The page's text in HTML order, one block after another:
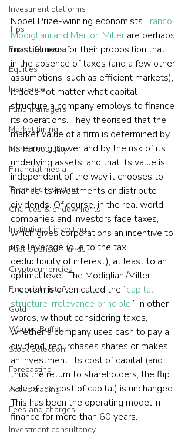
Investment platforms
Tips
Financial media
Equities
Insurance
Fund managers
Market timing
Market volatility
Financial media
Thematic investing
Charities & endowments
Institutional investing
Public pension funds
Cryptocurrencies
Financial history
Gold
Warren Buffett
Stock selection
Forecasting
Active trading
Fees and charges
Investment consultancy
Nobel Prize-winning economists Franco
Modigliani and Merton Miller are perhaps
most famous for their proposition that,
in the absence of taxes (and a few other
assumptions, such as efficient markets),
it does not matter what capital
structure a company employs to finance
its operations. They theorised that the
market value of a firm is determined by
its earning power and by the risk of its
underlying assets, and that its value is
independent of the way it chooses to
finance its investments or distribute
dividends. Of course, in the real world,
companies and investors face taxes,
which gives corporations an incentive to
use leverage (due to the tax
deductibility of interest), at least to an
optimal level. The Modigliani/Miller
theorem is often called the “capital
structure irrelevance principle”. In other
words, without considering taxes,
whether a company uses cash to pay a
dividend, repurchases shares or makes
an investment, its cost of capital (and
thus the return to shareholders, the flip
side of the cost of capital) is unchanged.
This has been the operating model in
finance for more than 60 years.